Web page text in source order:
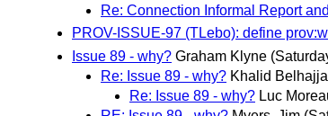
Re: Connection Informal Report
PROV-ISSUE-97 (TLebo): define
Issue 89 - why? Graham Klyne
Re: Issue 89 - why? Khalid
Re: Issue 89 - why? Luc